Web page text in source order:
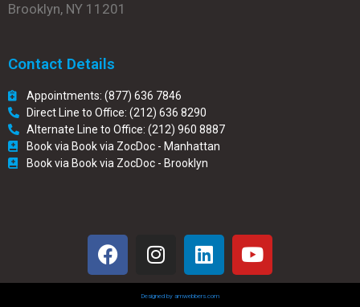
Brooklyn, NY 11201
Contact Details
Appointments: (877) 636 7846
Direct Line to Office: (212) 636 8290
Alternate Line to Office: (212) 960 8887
Book via Book via ZocDoc - Manhattan
Book via Book via ZocDoc - Brooklyn
Designed by amwebbers.com